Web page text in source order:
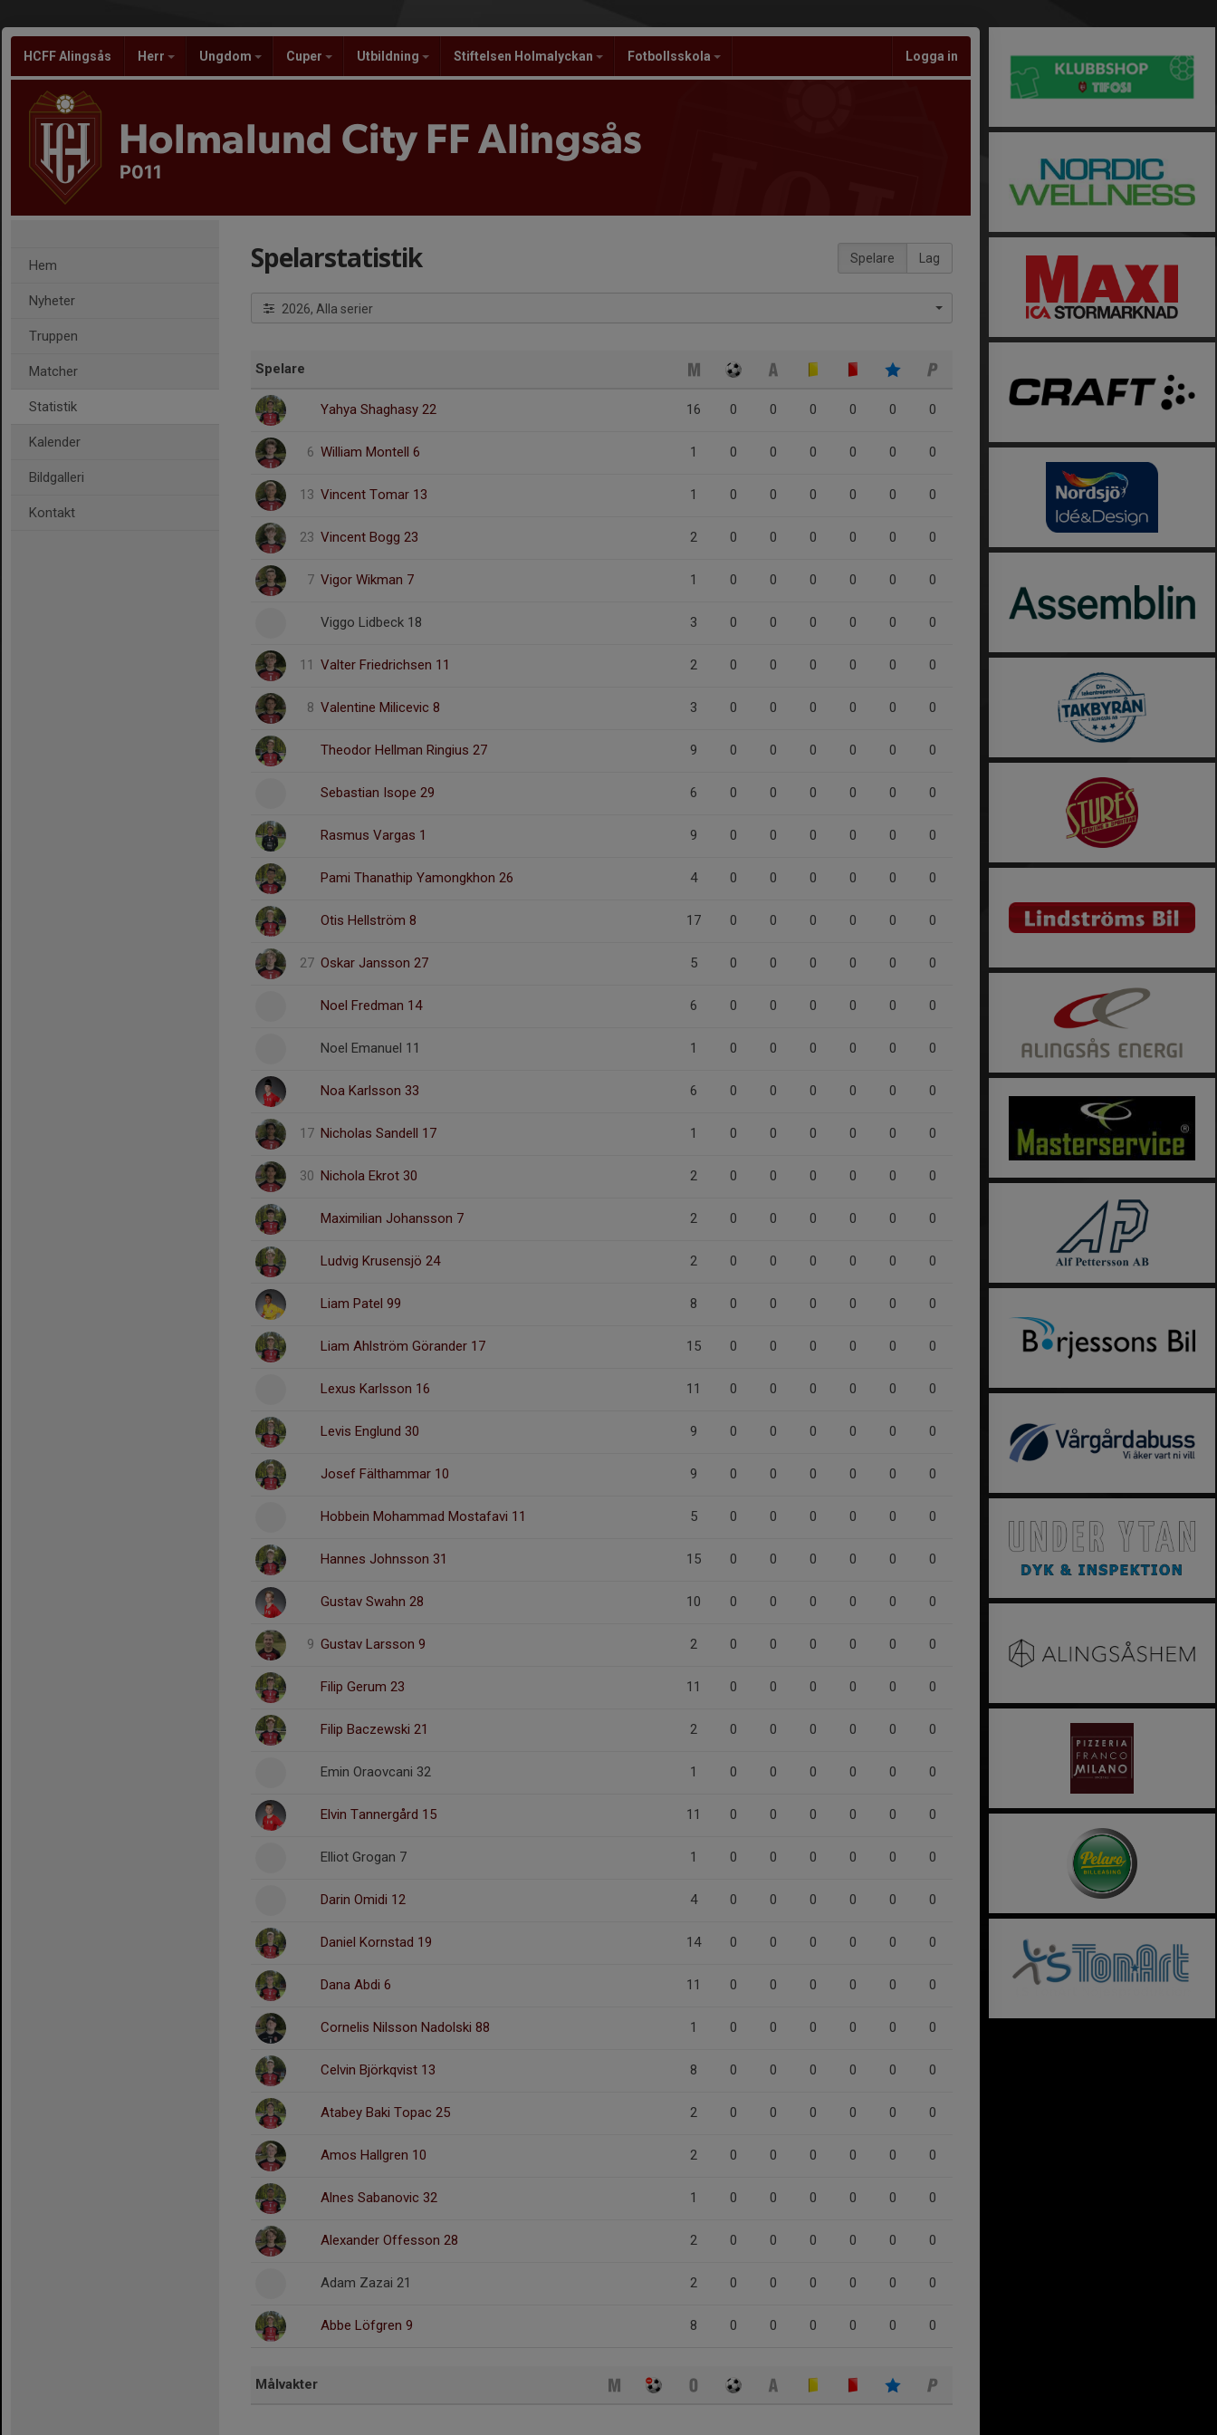
HCFF Alingsås Herr Ungdom Cuper Utbildning Stiftelsen Holmalyckan Fotbollsskola Logga in
Holmalund City FF Alingsås
P011
Hem
Nyheter
Truppen
Matcher
Statistik
Kalender
Bildgalleri
Kontakt
Spelare Lag
Spelarstatistik
2026, Alla serier
Spelare
Yahya Shaghasy 22 16 0 0 0 0 0 0
6 William Montell 6 1 0 0 0 0 0 0
13 Vincent Tomar 13 1 0 0 0 0 0 0
23 Vincent Bogg 23 2 0 0 0 0 0 0
7 Vigor Wikman 7 1 0 0 0 0 0 0
Viggo Lidbeck 18 3 0 0 0 0 0 0
11 Valter Friedrichsen 11 2 0 0 0 0 0 0
8 Valentine Milicevic 8 3 0 0 0 0 0 0
Theodor Hellman Ringius 27 9 0 0 0 0 0 0
Sebastian Isope 29 6 0 0 0 0 0 0
Rasmus Vargas 1 9 0 0 0 0 0 0
Pami Thanathip Yamongkhon 26 4 0 0 0 0 0 0
Otis Hellström 8 17 0 0 0 0 0 0
27 Oskar Jansson 27 5 0 0 0 0 0 0
Noel Fredman 14 6 0 0 0 0 0 0
Noel Emanuel 11 1 0 0 0 0 0 0
Noa Karlsson 33 6 0 0 0 0 0 0
17 Nicholas Sandell 17 1 0 0 0 0 0 0
30 Nichola Ekrot 30 2 0 0 0 0 0 0
Maximilian Johansson 7 2 0 0 0 0 0 0
Ludvig Krusensjö 24 2 0 0 0 0 0 0
Liam Patel 99 8 0 0 0 0 0 0
Liam Ahlström Görander 17 15 0 0 0 0 0 0
Lexus Karlsson 16 11 0 0 0 0 0 0
Levis Englund 30 9 0 0 0 0 0 0
Josef Fälthammar 10 9 0 0 0 0 0 0
Hobbein Mohammad Mostafavi 11 5 0 0 0 0 0 0
Hannes Johnsson 31 15 0 0 0 0 0 0
Gustav Swahn 28 10 0 0 0 0 0 0
9 Gustav Larsson 9 2 0 0 0 0 0 0
Filip Gerum 23 11 0 0 0 0 0 0
Filip Baczewski 21 2 0 0 0 0 0 0
Emin Oraovcani 32 1 0 0 0 0 0 0
Elvin Tannergård 15 11 0 0 0 0 0 0
Elliot Grogan 7 1 0 0 0 0 0 0
Darin Omidi 12 4 0 0 0 0 0 0
Daniel Kornstad 19 14 0 0 0 0 0 0
Dana Abdi 6 11 0 0 0 0 0 0
Cornelis Nilsson Nadolski 88 1 0 0 0 0 0 0
Celvin Björkqvist 13 8 0 0 0 0 0 0
Atabey Baki Topac 25 2 0 0 0 0 0 0
Amos Hallgren 10 2 0 0 0 0 0 0
Alnes Sabanovic 32 1 0 0 0 0 0 0
Alexander Offesson 28 2 0 0 0 0 0 0
Adam Zazai 21 2 0 0 0 0 0 0
Abbe Löfgren 9 8 0 0 0 0 0 0
Målvakter